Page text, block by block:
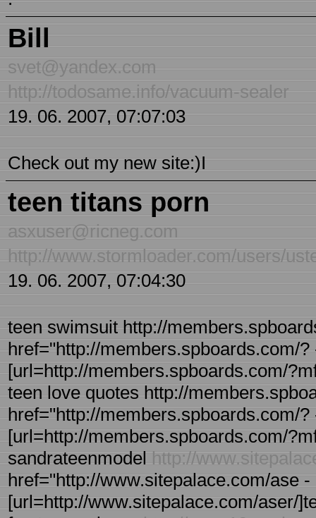
Bill
svet@yandex.com
http://todosame.info/vacuum-sealer
19. 06. 2007, 07:07:03
Check out my new site:)I
teen titans porn
asxuser@ricneg.com
http://www.stormloader.com/users/
19. 06. 2007, 07:04:30
teen swimsuit http://
href="http://members.spboards.com/
[url=http://members.spboards.com/
teen love quotes http://
href="http://members.spboards.com/
[url=http://members.spboards.com/
sandrateenmodel http://
href="http://www.sitepalace.com/ase
[url=http://www.sitepalace.com/aser/